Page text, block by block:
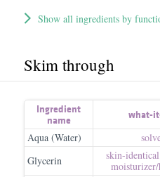
Show all ingredients by
Skim through
Ingredient
name
what-
Aqua (Water)
Glycerin
skin-